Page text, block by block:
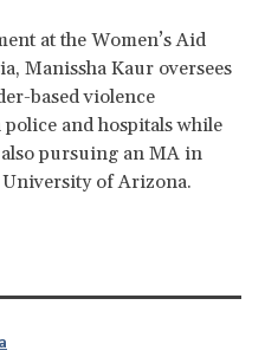
at the Women’s Aid
Manissha Kaur oversees
based violence
and hospitals while
pursuing an MA in
of Arizona.